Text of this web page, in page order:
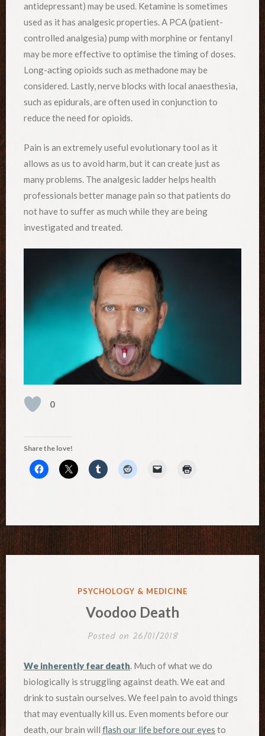
antidepressant) may be used. Ketamine is sometimes
used as it has analgesic properties. A PCA (patient-
controlled analgesia) pump with morphine or fentanyl
may be more effective to optimise the timing of doses.
Long-acting opioids such as methadone may be
considered. Lastly, nerve blocks with local anaesthesia,
such as epidurals, are often used in conjunction to
reduce the need for opioids.
Pain is an extremely useful evolutionary tool as it
allows as us to avoid harm, but it can create just as
many problems. The analgesic ladder helps health
professionals better manage pain so that patients do
not have to suffer as much while they are being
investigated and treated.
0
Share the love!
POSTED
PSYCHOLOGY & MEDICINE
Voodoo Death
Posted on 26/01/2018
We inherently fear death. Much of what we do
biologically is struggling against death. We eat and
drink to sustain ourselves. We feel pain to avoid things
that may eventually kill us. Even moments before our
death, our brain will flash our life before our eyes to